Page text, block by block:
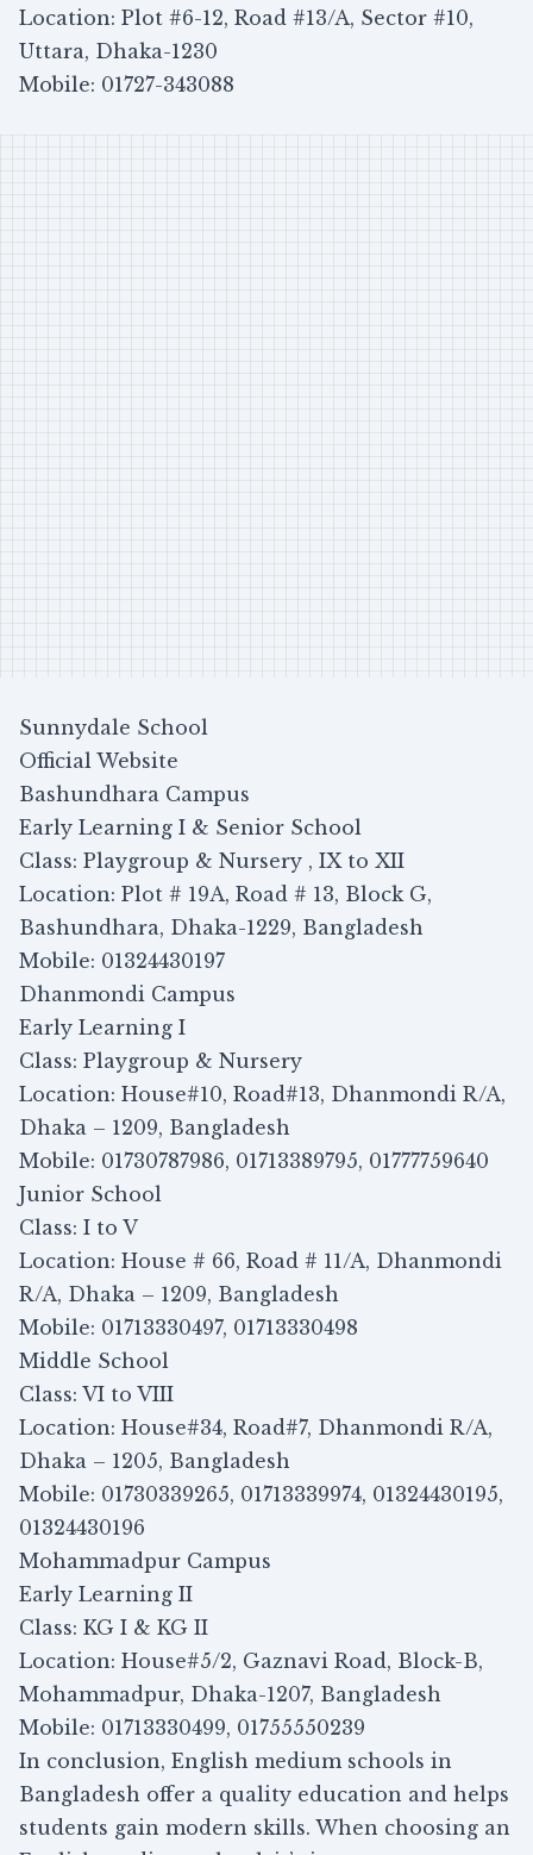
Location: Plot #6-12, Road #13/A, Sector #10,
Uttara, Dhaka-1230
Mobile: 01727-343088
Sunnydale School
Official Website
Bashundhara Campus
Early Learning I & Senior School
Class: Playgroup & Nursery , IX to XII
Location: Plot # 19A, Road # 13, Block G,
Bashundhara, Dhaka-1229, Bangladesh
Mobile: 01324430197
Dhanmondi Campus
Early Learning I
Class: Playgroup & Nursery
Location: House#10, Road#13, Dhanmondi R/A,
Dhaka – 1209, Bangladesh
Mobile: 01730787986, 01713389795, 01777759640
Junior School
Class: I to V
Location: House # 66, Road # 11/A, Dhanmondi
R/A, Dhaka – 1209, Bangladesh
Mobile: 01713330497, 01713330498
Middle School
Class: VI to VIII
Location: House#34, Road#7, Dhanmondi R/A,
Dhaka – 1205, Bangladesh
Mobile: 01730339265, 01713339974, 01324430195,
01324430196
Mohammadpur Campus
Early Learning II
Class: KG I & KG II
Location: House#5/2, Gaznavi Road, Block-B,
Mohammadpur, Dhaka-1207, Bangladesh
Mobile: 01713330499, 01755550239
In conclusion, English medium schools in
Bangladesh offer a quality education and helps
students gain modern skills. When choosing an